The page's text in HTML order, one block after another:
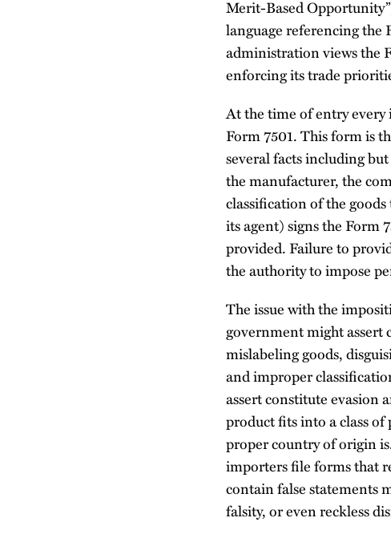
Merit-Based
language referencing the
administration views the
enforcing its trade
At the time of entry
Form 7501. This form is
several facts including
the manufacturer, the
classification of the
its agent) signs the Form
provided. Failure to
the authority to impose
The issue with the
government might assert
mislabeling goods,
and improper
assert constitute evasion
product fits into a class
proper country of origin
importers file forms that
contain false statements
falsity, or even reckless